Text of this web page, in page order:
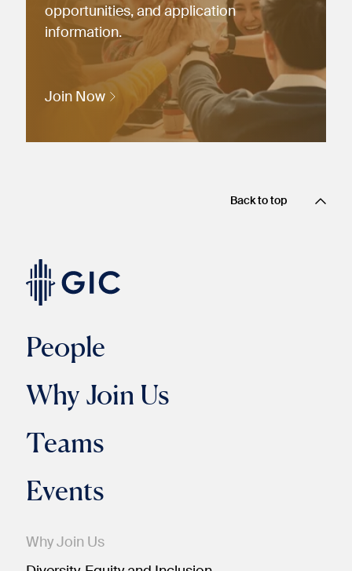
opportunities, and application
information.
Join Now
Back to top
People
Why Join Us
Teams
Events
Why Join Us